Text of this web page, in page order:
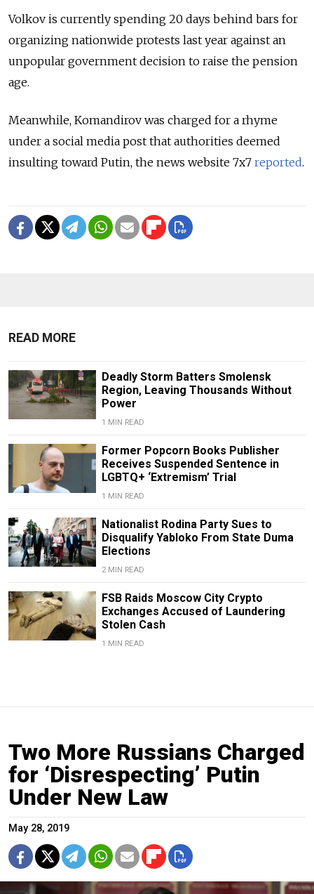
Volkov is currently spending 20 days behind bars for
organizing nationwide protests last year against an
unpopular government decision to raise the pension
age.
Meanwhile, Komandirov was charged for a rhyme
under a social media post that authorities deemed
insulting toward Putin, the news website 7x7 reported.
READ MORE
Deadly Storm Batters Smolensk
Region, Leaving Thousands Without
Power
1 MIN READ
Former Popcorn Books Publisher
Receives Suspended Sentence in
LGBTQ+ ‘Extremism’ Trial
1 MIN READ
Nationalist Rodina Party Sues to
Disqualify Yabloko From State Duma
Elections
2 MIN READ
FSB Raids Moscow City Crypto
Exchanges Accused of Laundering
Stolen Cash
1 MIN READ
Two More Russians Charged
for ‘Disrespecting’ Putin
Under New Law
May 28, 2019